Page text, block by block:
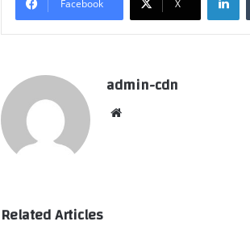
Facebook X
admin-cdn
Related Articles